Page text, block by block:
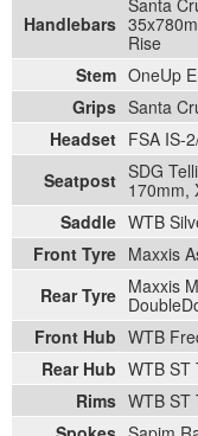
Handlebars
Rise
Stem OneUp
Grips Santa
Headset FSA IS-
Seatpost SDG
170mm,
Saddle WTB
Front Tyre Maxxis
Rear Tyre Maxxis
Front Hub WTB
Rear Hub WTB ST
Rims WTB ST